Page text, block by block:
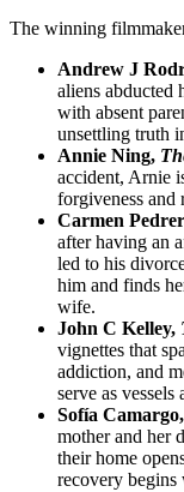
The winning
Andrew J
aliens abducted
with absent
unsettling truth
Annie Ning,
accident, Arnie
forgiveness and
Carmen
after having an
led to his
him and finds
wife.
John C Kelley,
vignettes that
addiction, and
serve as vessels
Sofía Camargo,
mother and her
their home
recovery